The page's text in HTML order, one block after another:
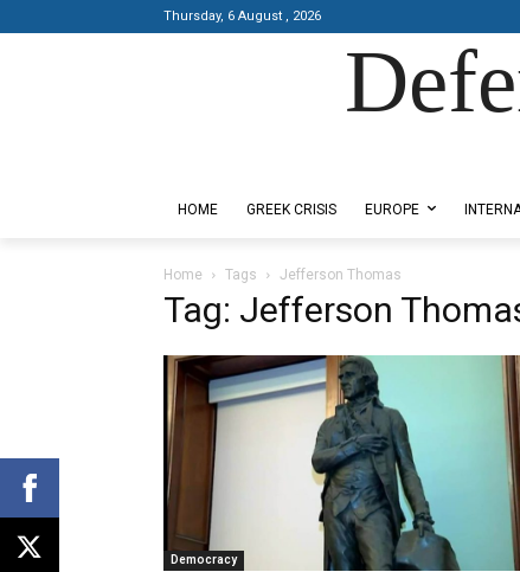
Thursday, 6 August , 2026
HOME GREEK CRISIS EUROPE
Home Tags Jefferson Thomas
Tag: Jefferson
Democracy